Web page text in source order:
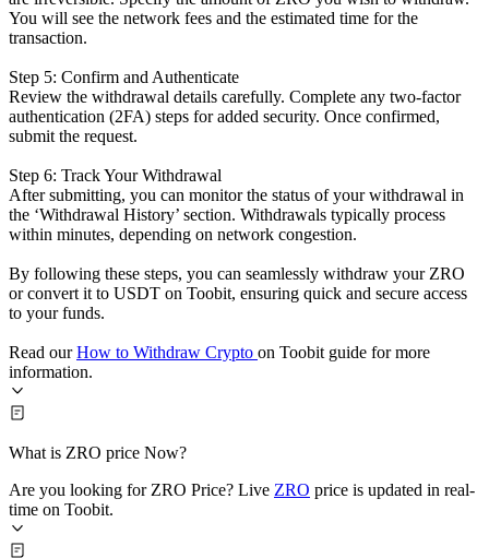
You will see the network fees and the estimated time for the
transaction.
Step 5: Confirm and Authenticate
Review the withdrawal details carefully. Complete any two-factor
authentication (2FA) steps for added security. Once confirmed,
submit the request.
Step 6: Track Your Withdrawal
After submitting, you can monitor the status of your withdrawal in
the ‘Withdrawal History’ section. Withdrawals typically process
within minutes, depending on network congestion.
By following these steps, you can seamlessly withdraw your ZRO
or convert it to USDT on Toobit, ensuring quick and secure access
to your funds.
Read ourHow to Withdraw Crypto on Toobit guide for more
information.
What is ZRO price Now?
Are you looking for ZRO Price? Live ZRO price is updated in real-
time on Toobit.